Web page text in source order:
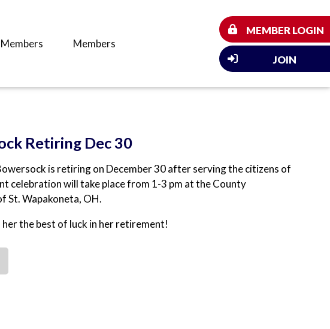
Members
MEMBER LOGIN
JOIN
Retiring Dec 30
is retiring on December 30 after serving the citizens of
celebration will take place from 1-3 pm at the County
St. Wapakoneta, OH.
the best of luck in her retirement!